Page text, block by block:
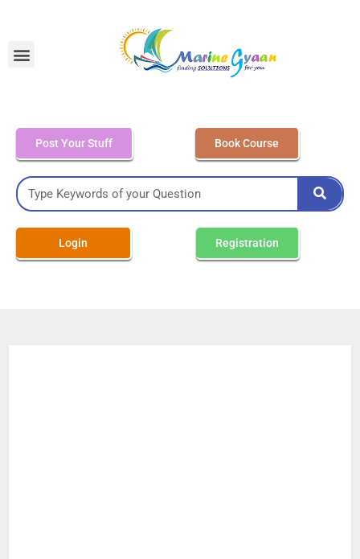
Post Your Stuff Book Course
Login Registration